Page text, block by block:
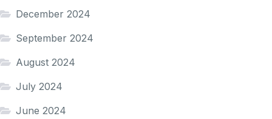
December 2024
September 2024
August 2024
July 2024
June 2024